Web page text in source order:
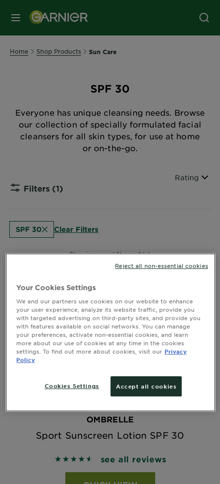
MENU
Home Shop Products Sun Care
SPF 30
Everyone has unique cleansing needs. Browse
our collection of specially formulated facial
cleansers for all skin types, for use at home
or on-the-go.
Filters (1)
Sort By
Rating
SPF 30 Clear Filters
Showing you (4) result(s)
OMBRELLE
Sport Sunscreen Lotion SPF 30
4.5956 out of 5 stars based on reviews
see all reviews
Your Cookies Settings
We and our partners use cookies on our website to enhance
your user experience, analyze its website traffic, provide you
with targeted advertising on third-party sites, and provide you
with features available on social networks. You can manage
your preferences, activate non-essential cookies, and learn
more about our use of cookies at any time in the cookies
settings. To find out more about cookies, visit our Privacy
Policy
Accept all cookies
Cookies Settings
Reject all non-essential cookies